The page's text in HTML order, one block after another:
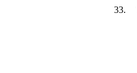
33.